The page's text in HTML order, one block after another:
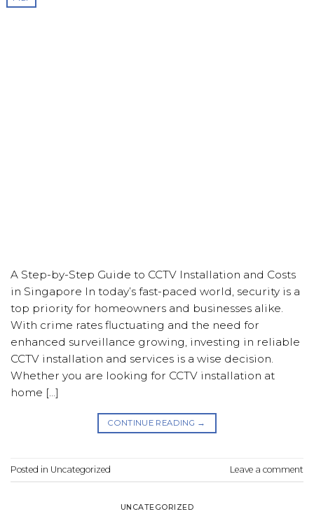
A Step-by-Step Guide to CCTV Installation and Costs
in Singapore In today’s fast-paced world, security is a
top priority for homeowners and businesses alike.
With crime rates fluctuating and the need for
enhanced surveillance growing, investing in reliable
CCTV installation and services is a wise decision.
Whether you are looking for CCTV installation at
home […]
CONTINUE READING →
Posted in Uncategorized Leave a comment
UNCATEGORIZED